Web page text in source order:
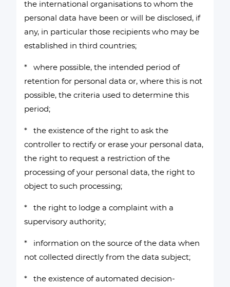
the international organisations to whom the
personal data have been or will be disclosed, if
any, in particular those recipients who may be
established in third countries;
* where possible, the intended period of
retention for personal data or, where this is not
possible, the criteria used to determine this
period;
* the existence of the right to ask the
controller to rectify or erase your personal data,
the right to request a restriction of the
processing of your personal data, the right to
object to such processing;
* the right to lodge a complaint with a
supervisory authority;
* information on the source of the data when
not collected directly from the data subject;
* the existence of automated decision-